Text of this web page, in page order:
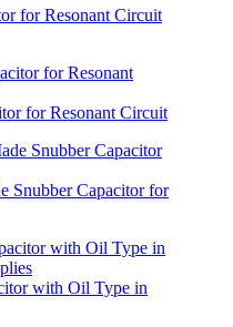
for Resonant Circuit
for Resonant Circuit
Snubber Capacitor for
with Oil Type in